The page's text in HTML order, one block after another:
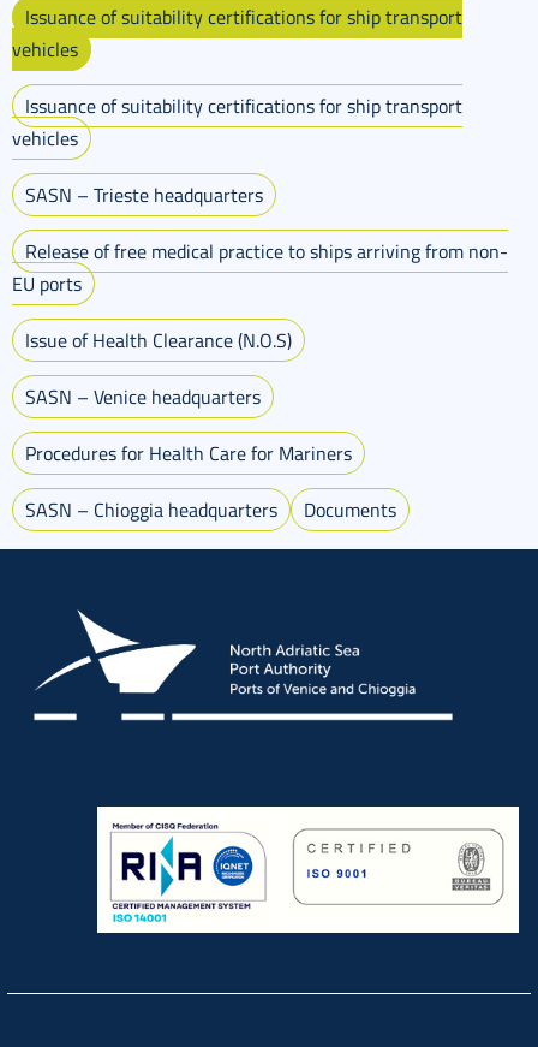
Issuance of suitability certifications for ship transport
vehicles
Issuance of suitability certifications for ship transport
vehicles
SASN – Trieste headquarters
Release of free medical practice to ships arriving from non-
EU ports
Issue of Health Clearance (N.O.S)
SASN – Venice headquarters
Procedures for Health Care for Mariners
SASN – Chioggia headquarters
Documents